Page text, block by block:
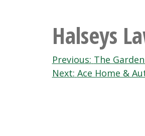
Halseys
Post
navigation
Previous: The
Next: Ace Home &